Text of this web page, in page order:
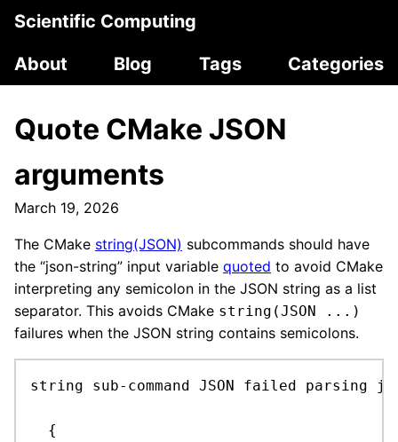
Scientific Computing
About
Blog Tags Categories
Quote CMake JSON
arguments
March 19, 2026
The CMake string(JSON) subcommands should have
the “json-string” input variable quoted to avoid CMake
interpreting any semicolon in the JSON string as a list
separator. This avoids CMake string(JSON ...)
failures when the JSON string contains semicolons.
string sub-command JSON failed parsing
  {